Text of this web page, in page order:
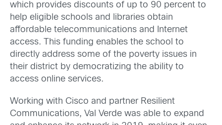
which provides discounts of up to 90 percent to
help eligible schools and libraries obtain
affordable telecommunications and Internet
access. This funding enables the school to
directly address some of the poverty issues in
their district by democratizing the ability to
access online services.
Working with Cisco and partner Resilient
Communications, Val Verde was able to expand